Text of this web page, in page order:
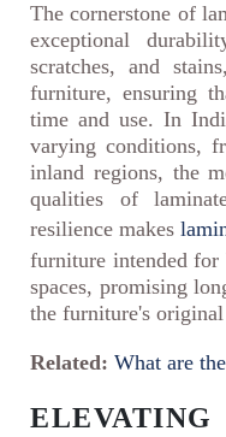
The cornerstone of
exceptional
scratches, and
furniture, ensuring
time and use. In
varying conditions,
inland regions, the
qualities of
resilience makes
furniture intended for
spaces, promising
the furniture's
Related: What are